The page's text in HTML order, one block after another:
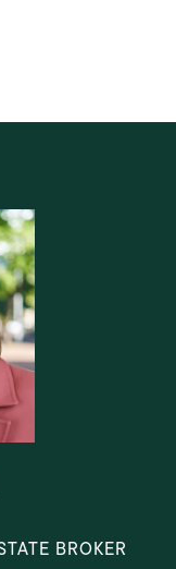
BROKER